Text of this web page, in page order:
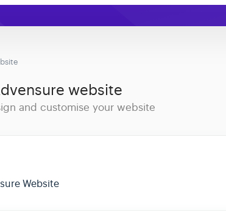
website
and customise your website
Website